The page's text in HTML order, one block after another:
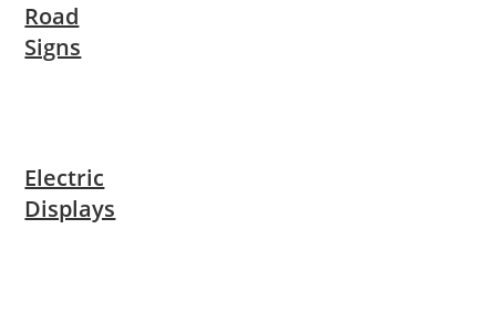
Road
Signs
Electric
Displays